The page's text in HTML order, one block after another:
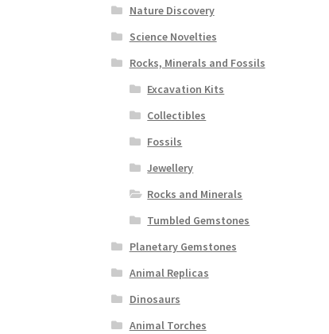
Nature Discovery
Science Novelties
Rocks, Minerals and Fossils
Excavation Kits
Collectibles
Fossils
Jewellery
Rocks and Minerals
Tumbled Gemstones
Planetary Gemstones
Animal Replicas
Dinosaurs
Animal Torches